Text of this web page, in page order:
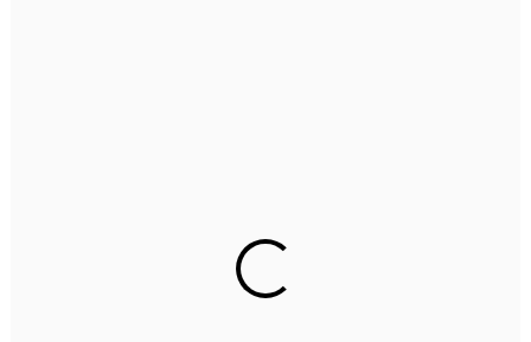
2nd Floor, C2WR+JXJ, Institutional Area, Sector 32,
Gurugram, Haryana 122001